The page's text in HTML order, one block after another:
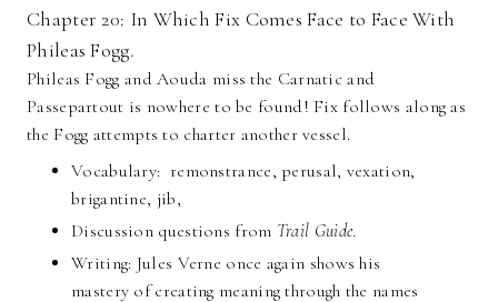
Chapter 20: In Which Fix Comes Face to Face With
Phileas Fogg.
Phileas Fogg and Aouda miss the Carnatic and
Passepartout is nowhere to be found! Fix follows along as
the Fogg attempts to charter another vessel.
Vocabulary: remonstrance, perusal, vexation,
brigantine, jib,
Discussion questions from Trail Guide.
Writing: Jules Verne once again shows his
mastery of creating meaning through the names